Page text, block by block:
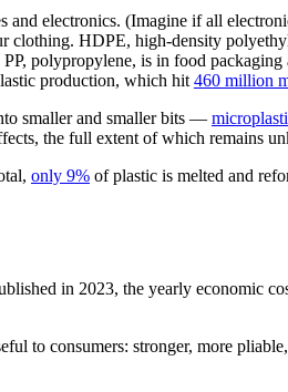
and electronics. (Imagine if all
clothing. HDPE, high-density
polypropylene, is in food packaging
production, which hit 460 million
smaller and smaller bits —
the full extent of which remains
only 9% of plastic is melted and
in 2023, the yearly economic
to consumers: stronger, more